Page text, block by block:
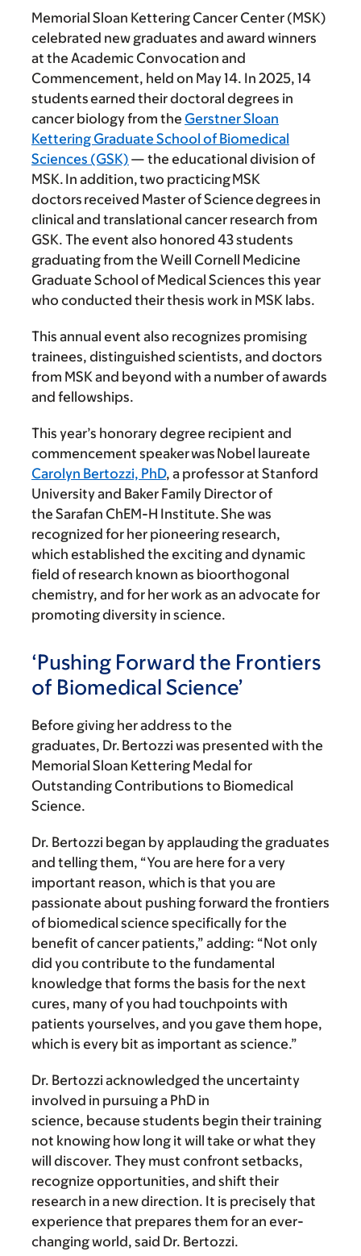
Memorial Sloan Kettering Cancer Center (MSK)
celebrated new graduates and award winners
at the Academic Convocation and
Commencement, held on May 14. In 2025, 14
students earned their doctoral degrees in
cancer biology from the Gerstner Sloan
Kettering Graduate School of Biomedical
Sciences (GSK) — the educational division of
MSK. In addition, two practicing MSK
doctors received Master of Science degrees in
clinical and translational cancer research from
GSK. The event also honored 43 students
graduating from the Weill Cornell Medicine
Graduate School of Medical Sciences this year
who conducted their thesis work in MSK labs.
This annual event also recognizes promising
trainees, distinguished scientists, and doctors
from MSK and beyond with a number of awards
and fellowships.
This year’s honorary degree recipient and
commencement speaker was Nobel laureate
Carolyn Bertozzi, PhD, a professor at Stanford
University and Baker Family Director of
the Sarafan ChEM-H Institute. She was
recognized for her pioneering research,
which established the exciting and dynamic
field of research known as bioorthogonal
chemistry, and for her work as an advocate for
promoting diversity in science.
‘Pushing Forward the Frontiers
of Biomedical Science’
Before giving her address to the
graduates, Dr. Bertozzi was presented with the
Memorial Sloan Kettering Medal for
Outstanding Contributions to Biomedical
Science.
Dr. Bertozzi began by applauding the graduates
and telling them, “You are here for a very
important reason, which is that you are
passionate about pushing forward the frontiers
of biomedical science specifically for the
benefit of cancer patients,” adding: “Not only
did you contribute to the fundamental
knowledge that forms the basis for the next
cures, many of you had touchpoints with
patients yourselves, and you gave them hope,
which is every bit as important as science.”
Dr. Bertozzi acknowledged the uncertainty
involved in pursuing a PhD in
science, because students begin their training
not knowing how long it will take or what they
will discover. They must confront setbacks,
recognize opportunities, and shift their
research in a new direction. It is precisely that
experience that prepares them for an ever-
changing world, said Dr. Bertozzi.